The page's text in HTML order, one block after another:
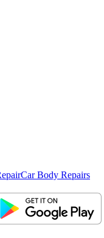
Car Body Repairs